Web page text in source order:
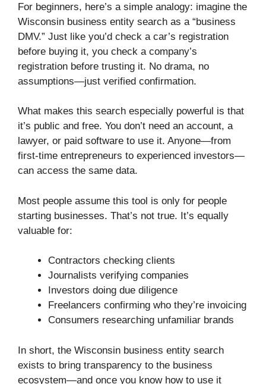
For beginners, here’s a simple analogy: imagine the
Wisconsin business entity search as a “business
DMV.” Just like you’d check a car’s registration
before buying it, you check a company’s
registration before trusting it. No drama, no
assumptions—just verified confirmation.
What makes this search especially powerful is that
it’s public and free. You don’t need an account, a
lawyer, or paid software to use it. Anyone—from
first-time entrepreneurs to experienced investors—
can access the same data.
Most people assume this tool is only for people
starting businesses. That’s not true. It’s equally
valuable for:
Contractors checking clients
Journalists verifying companies
Investors doing due diligence
Freelancers confirming who they’re invoicing
Consumers researching unfamiliar brands
In short, the Wisconsin business entity search
exists to bring transparency to the business
ecosystem—and once you know how to use it